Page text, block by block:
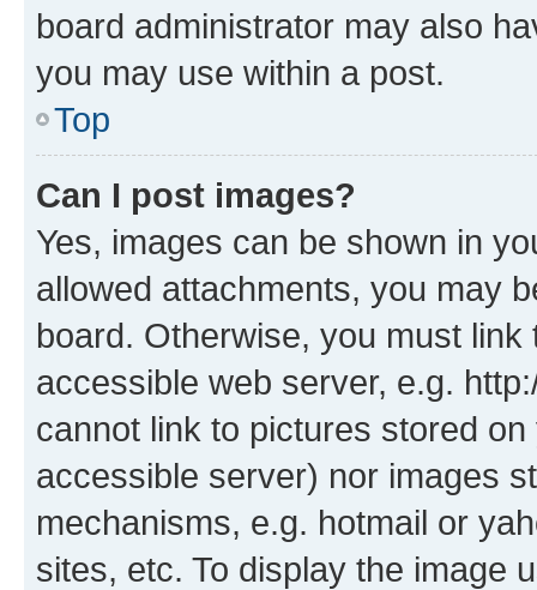
board administrator may also
you may use within a post.
Top
Can I post images?
Yes, images can be shown in
allowed attachments, you may
board. Otherwise, you must
accessible web server, e.g.
cannot link to pictures stored
accessible server) nor images
mechanisms, e.g. hotmail or
sites, etc. To display the image